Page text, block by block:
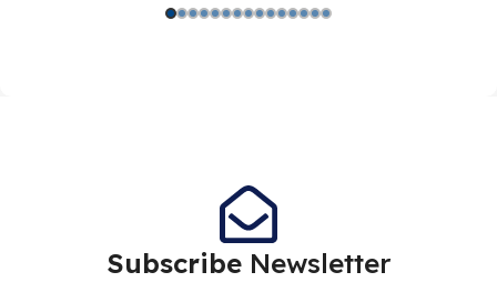
Subscribe Newsletter